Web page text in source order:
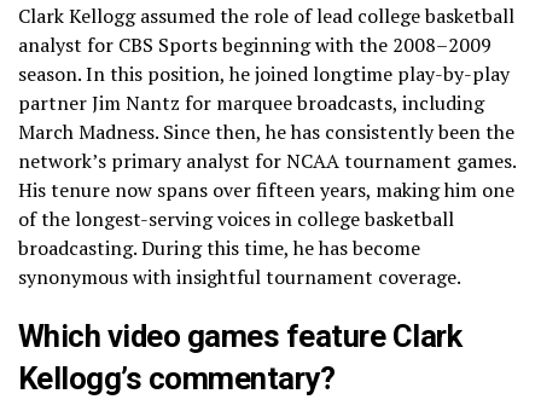
Clark Kellogg assumed the role of lead college basketball
analyst for CBS Sports beginning with the 2008–2009
season. In this position, he joined longtime play-by-play
partner Jim Nantz for marquee broadcasts, including
March Madness. Since then, he has consistently been the
network’s primary analyst for NCAA tournament games.
His tenure now spans over fifteen years, making him one
of the longest-serving voices in college basketball
broadcasting. During this time, he has become
synonymous with insightful tournament coverage.
Which video games feature Clark
Kellogg’s commentary?